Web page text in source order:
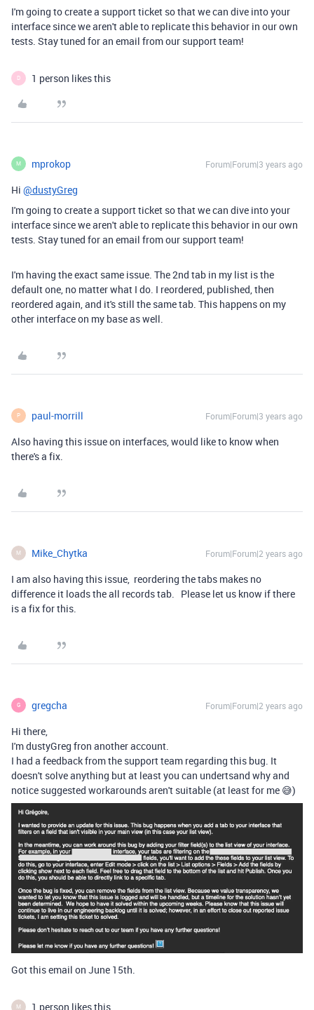
I'm going to create a support ticket so that we can dive into your
interface since we aren't able to replicate this behavior in our own
tests. Stay tuned for an email from our support team!
D 1 person likes this
M mprokop Forum|Forum|3 years ago
Hi @dustyGreg
I'm going to create a support ticket so that we can dive into your
interface since we aren't able to replicate this behavior in our own
tests. Stay tuned for an email from our support team!
I'm having the exact same issue. The 2nd tab in my list is the
default one, no matter what I do. I reordered, published, then
reordered again, and it's still the same tab. This happens on my
other interface on my base as well.
P paul-morrill Forum|Forum|3 years ago
Also having this issue on interfaces, would like to know when
there's a fix.
M Mike_Chytka Forum|Forum|2 years ago
I am also having this issue, reordering the tabs makes no
difference it loads the all records tab. Please let us know if there
is a fix for this.
G gregcha Forum|Forum|2 years ago
Hi there,
I'm dustyGreg fron another account.
I had a feedback from the support team regarding this bug. It
doesn't solve anything but at least you can undertsand why and
notice suggested workarounds aren't suitable (at least for me 😅)
Got this email on June 15th.
M 1 person likes this